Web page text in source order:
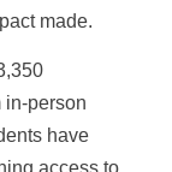
made.
in-person
have